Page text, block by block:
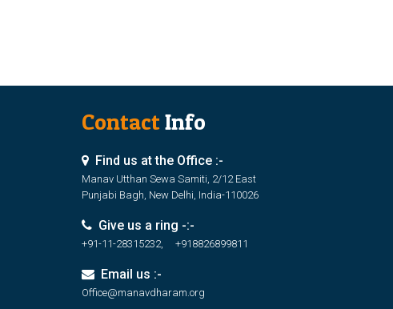
ContactInfo
Find us at the Office :-
Manav Utthan Sewa Samiti, 2/12 East
Punjabi Bagh, New Delhi, India-110026
Give us a ring -:-
+91-11-28315232, +918826899811
Email us :-
Office@manavdharam.org